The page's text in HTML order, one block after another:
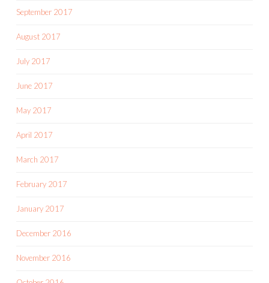
September 2017
August 2017
July 2017
June 2017
May 2017
April 2017
March 2017
February 2017
January 2017
December 2016
November 2016